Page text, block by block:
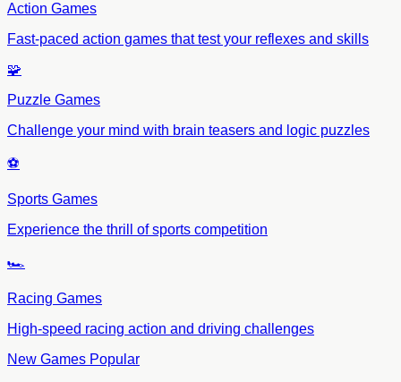
Action Games
Fast-paced action games that test your reflexes and skills
🧩
Puzzle Games
Challenge your mind with brain teasers and logic puzzles
⚽
Sports Games
Experience the thrill of sports competition
🏎️
Racing Games
High-speed racing action and driving challenges
New Games Popular